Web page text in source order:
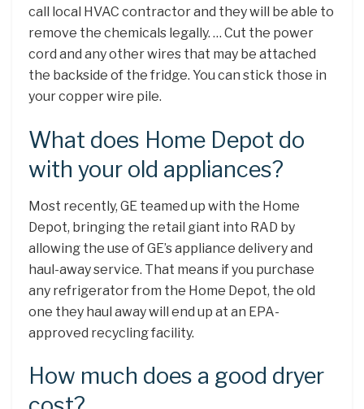
call local HVAC contractor and they will be able to
remove the chemicals legally. … Cut the power
cord and any other wires that may be attached
the backside of the fridge. You can stick those in
your copper wire pile.
What does Home Depot do
with your old appliances?
Most recently, GE teamed up with the Home
Depot, bringing the retail giant into RAD by
allowing the use of GE’s appliance delivery and
haul-away service. That means if you purchase
any refrigerator from the Home Depot, the old
one they haul away will end up at an EPA-
approved recycling facility.
How much does a good dryer